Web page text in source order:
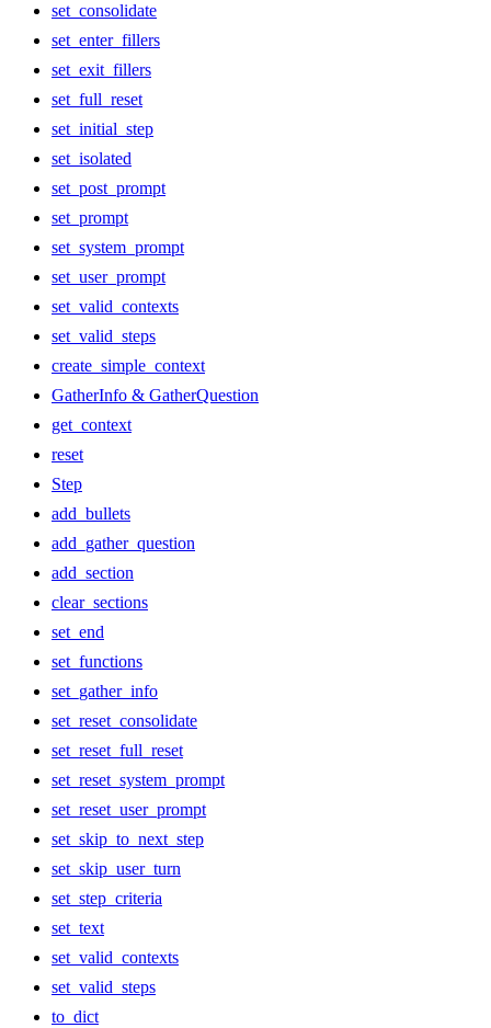
set_consolidate
set_enter_fillers
set_exit_fillers
set_full_reset
set_initial_step
set_isolated
set_post_prompt
set_prompt
set_system_prompt
set_user_prompt
set_valid_contexts
set_valid_steps
create_simple_context
GatherInfo & GatherQuestion
get_context
reset
Step
add_bullets
add_gather_question
add_section
clear_sections
set_end
set_functions
set_gather_info
set_reset_consolidate
set_reset_full_reset
set_reset_system_prompt
set_reset_user_prompt
set_skip_to_next_step
set_skip_user_turn
set_step_criteria
set_text
set_valid_contexts
set_valid_steps
to_dict